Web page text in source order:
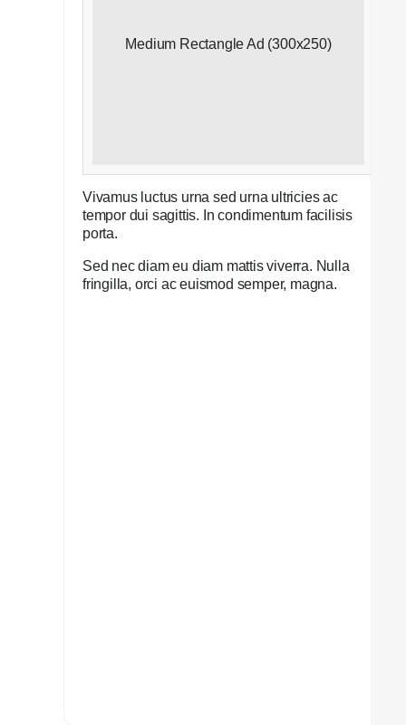
Medium Rectangle Ad (300x250)
Vivamus luctus urna sed urna ultricies ac
tempor dui sagittis. In condimentum facilisis
porta.
Sed nec diam eu diam mattis viverra. Nulla
fringilla, orci ac euismod semper, magna.